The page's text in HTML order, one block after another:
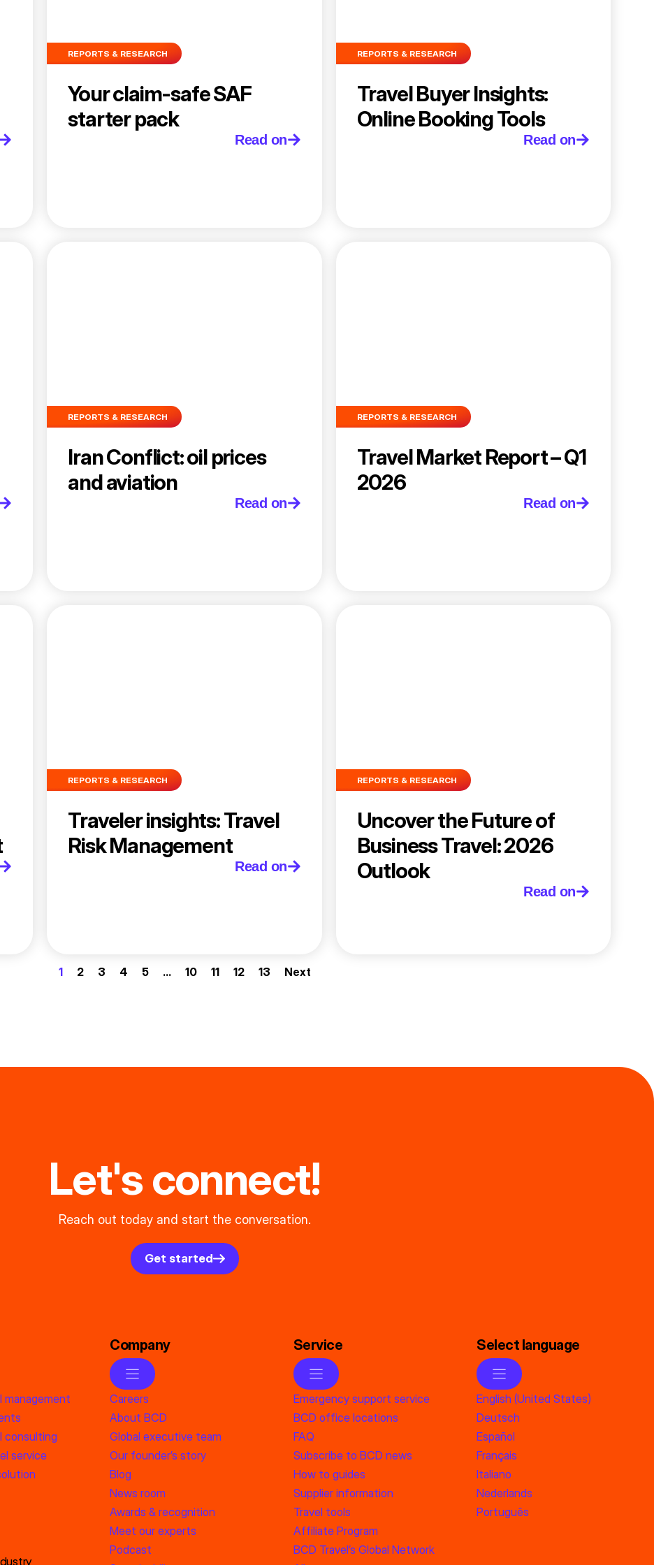
REPORTS & RESEARCH
Your claim-safe SAF
starter pack
Read on
REPORTS & RESEARCH
Travel Buyer Insights:
Online Booking Tools
Read on
REPORTS & RESEARCH
Iran Conflict: oil prices
and aviation
Read on
REPORTS & RESEARCH
Travel Market Report – Q1
2026
Read on
REPORTS & RESEARCH
Traveler insights: Travel
Risk Management
Read on
REPORTS & RESEARCH
Uncover the Future of
Business Travel: 2026
Outlook
Read on
1 2 3 4 5 … 10 11 12 13 Next
Let's connect!
Reach out today and start the conversation.
Get started
management
consulting
service
Company
Careers
About BCD
Global executive team
Our founder’s story
Blog
News room
Awards & recognition
Meet our experts
Podcast
Service
Emergency support service
BCD office locations
FAQ
Subscribe to BCD news
How to guides
Supplier information
Travel tools
Affiliate Program
BCD Travel’s Global Network
Select language
English (United States)
Deutsch
Español
Français
Italiano
Nederlands
Português